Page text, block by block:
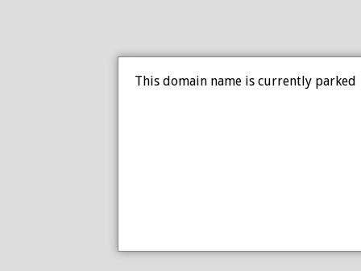
This domain name is currently parked